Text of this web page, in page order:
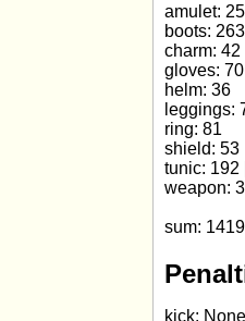
amulet:
boots:
charm: 42
gloves: 70
helm: 36
leggings:
ring: 81
shield: 53
tunic: 192
weapon:
sum: 1419
kick: None